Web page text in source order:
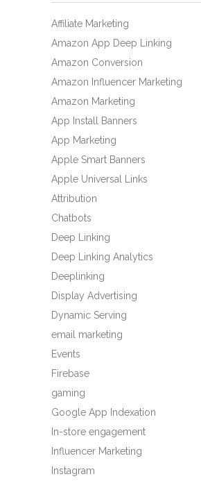
Affiliate Marketing
Amazon App Deep Linking
Amazon Conversion
Amazon Influencer Marketing
Amazon Marketing
App Install Banners
App Marketing
Apple Smart Banners
Apple Universal Links
Attribution
Chatbots
Deep Linking
Deep Linking Analytics
Deeplinking
Display Advertising
Dynamic Serving
email marketing
Events
Firebase
gaming
Google App Indexation
In-store engagement
Influencer Marketing
Instagram